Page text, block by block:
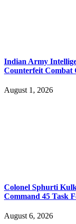
Indian Army
Counterfeit Combat
August 1, 2026
Colonel Sphurti
Command 45 Task
August 6, 2026